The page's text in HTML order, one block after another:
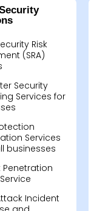
Risk
(SRA)
Security
Services for
Services
businesses
Penetration
Incident